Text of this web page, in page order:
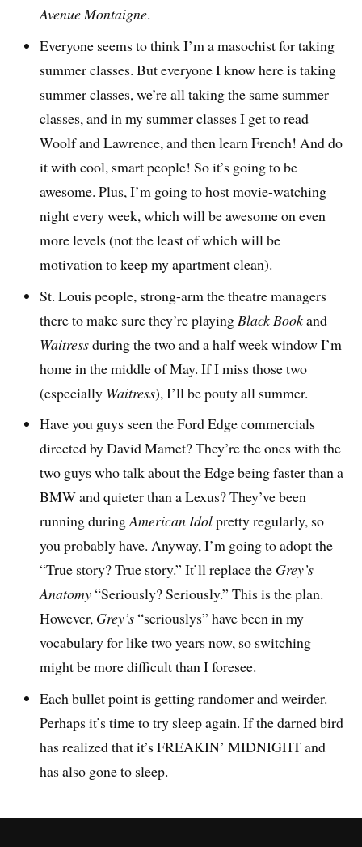
Avenue Montaigne.
Everyone seems to think I’m a masochist for taking
summer classes. But everyone I know here is taking
summer classes, we’re all taking the same summer
classes, and in my summer classes I get to read
Woolf and Lawrence, and then learn French! And do
it with cool, smart people! So it’s going to be
awesome. Plus, I’m going to host movie-watching
night every week, which will be awesome on even
more levels (not the least of which will be
motivation to keep my apartment clean).
St. Louis people, strong-arm the theatre managers
there to make sure they’re playing Black Bookand
Waitressduring the two and a half week window I’m
home in the middle of May. If I miss those two
(especially Waitress), I’ll be pouty all summer.
Have you guys seen the Ford Edge commercials
directed by David Mamet? They’re the ones with the
two guys who talk about the Edge being faster than a
BMW and quieter than a Lexus? They’ve been
running duringAmerican Idolpretty regularly, so
you probably have. Anyway, I’m going to adopt the
“True story? True story.” It’ll replace the Grey’s
Anatomy“Seriously? Seriously.” This is the plan.
However, Grey’s“seriouslys” have been in my
vocabulary for like two years now, so switching
might be more difficult than I foresee.
Each bullet point is getting randomer and weirder.
Perhaps it’s time to try sleep again. If the darned bird
has realized that it’s FREAKIN’ MIDNIGHT and
has also gone to sleep.